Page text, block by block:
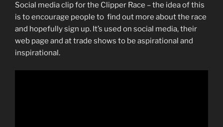
Social media clip for the Clipper Race – the idea of this
is to encourage people to find out more about the race
and hopefully sign up. It’s used on social media, their
web page and at trade shows to be aspirational and
inspirational.